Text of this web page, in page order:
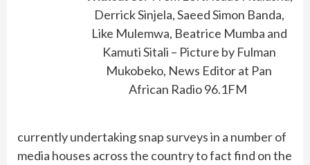
Derrick Sinjela, Saeed Simon Banda,
Like Mulemwa, Beatrice Mumba and
Kamuti Sitali – Picture by Fulman
Mukobeko, News Editor at Pan
African Radio 96.1FM
currently undertaking snap surveys in a number of
media houses across the country to fact find on the